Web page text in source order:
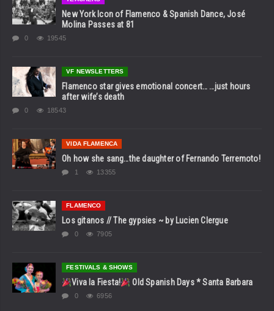
New York Icon of Flamenco & Spanish Dance, José
Molina Passes at 81
0 19545
VF NEWSLETTERS
Flamenco star gives emotional concert… …just hours
after wife’s death
0 18543
VIDA FLAMENCA
Oh how she sang…the daughter of Fernando Terremoto!
1 13355
FLAMENCO
Los gitanos // The gypsies ~ by Lucien Clergue
0 7905
FESTIVALS & SHOWS
Viva la Fiesta! Old Spanish Days * Santa Barbara
0 6956